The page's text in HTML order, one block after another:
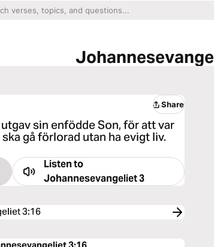
Share
sin enfödde Son, för att var
gå förlorad utan ha evigt liv.
Listen to
Johannesevangeliet 3
3:16